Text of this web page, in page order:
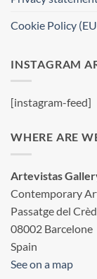
Cookie Policy
INSTAGRAM
[instagram-feed]
WHERE ARE
Artevistas
Contemporary
Passatge del
08002 Barcelone
Spain
See on a map